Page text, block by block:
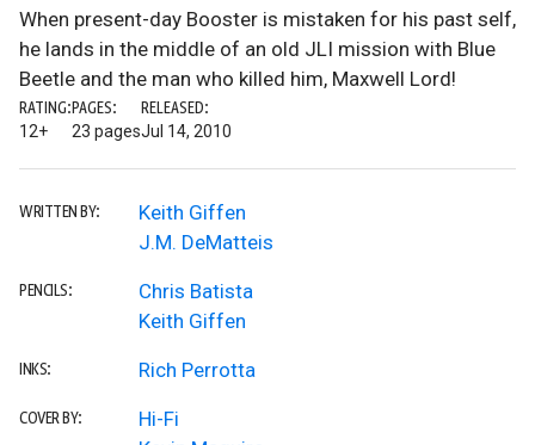
When present-day Booster is mistaken for his past self,
he lands in the middle of an old JLI mission with Blue
Beetle and the man who killed him, Maxwell Lord!
RATING:
12+
PAGES:
23 pages
RELEASED:
Jul 14, 2010
WRITTEN BY:
Keith Giffen
J.M. DeMatteis
PENCILS:
Chris Batista
Keith Giffen
INKS: Rich Perrotta
COVER BY:
Hi-Fi